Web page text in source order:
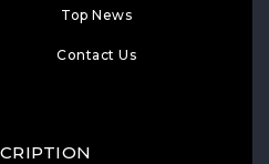
Top News
Contact Us